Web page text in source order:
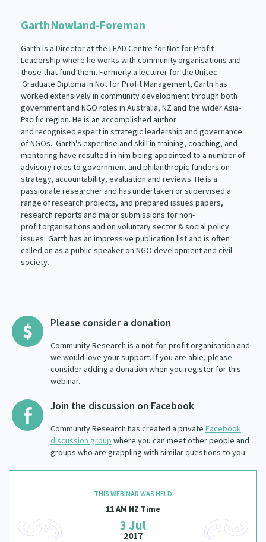
Garth Nowland-Foreman
Garth is a Director at the LEAD Centre for Not for Profit
Leadership where he works with community organisations and
those that fund them. Formerly a lecturer for the Unitec
Graduate Diploma in Not for Profit Management, Garth has
worked extensively in community development through both
government and NGO roles in Australia, NZ and the wider Asia-
Pacific region. He is an accomplished author
and recognised expert in strategic leadership and governance
of NGOs. Garth's expertise and skill in training, coaching, and
mentoring have resulted in him being appointed to a number of
advisory roles to government and philanthropic funders on
strategy, accountability, evaluation and reviews. He is a
passionate researcher and has undertaken or supervised a
range of research projects, and prepared issues papers,
research reports and major submissions for non-
profit organisations and on voluntary sector & social policy
issues. Garth has an impressive publication list and is often
called on as a public speaker on NGO development and civil
society.
Please consider a donation
Community Research is a not-for-profit organisation and
we would love your support. If you are able, please
consider adding a donation when you register for this
webinar.
Join the discussion on Facebook
Community Research has created a private Facebook
discussion group where you can meet other people and
groups who are grappling with similar questions to you.
THIS WEBINAR WAS HELD
11 AM NZ Time
3 Jul
2017